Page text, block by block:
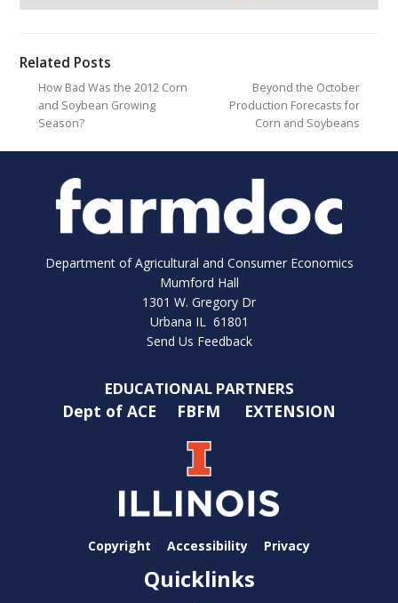
Related Posts
How Bad Was the 2012 Corn
and Soybean Growing
Season?
Beyond the October
Production Forecasts for
Corn and Soybeans
Department of Agricultural and Consumer Economics
Mumford Hall
1301 W. Gregory Dr
Urbana IL 61801
Send Us Feedback
EDUCATIONAL PARTNERS
Dept of ACE FBFM EXTENSION
Copyright Accessibility Privacy
Quicklinks